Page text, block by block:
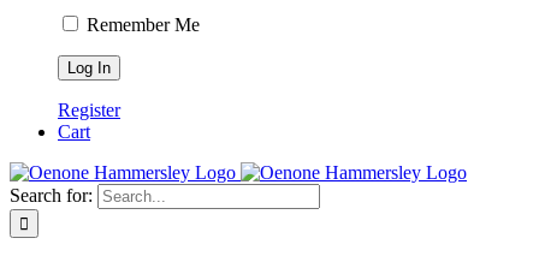
Remember Me
Register
Cart
Search for: